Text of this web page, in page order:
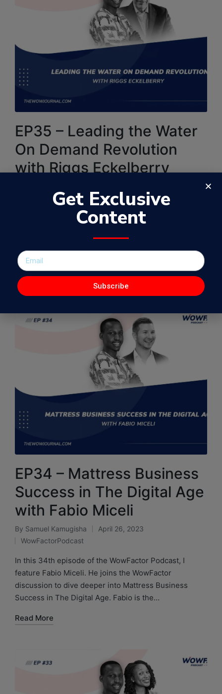
EP35 – Leading the Water
On Demand Revolution
with Riggs Eckelberry
WowFactorPodcast
In this 35th episode of the WowFactor Podcast, I
Demand Revolution. Riggs is a nationally-renowned…
Read More
EP34 – Mattress Business
Success in The Digital Age
with Fabio Miceli
By Samuel Kamugisha
April 26, 2023
WowFactorPodcast
In this 34th episode of the WowFactor Podcast, I
feature Fabio Miceli. He joins the WowFactor
discussion to dive deeper into Mattress Business
Success in The Digital Age. Fabio is the…
Read More
Get Exclusive
Content
Subscribe